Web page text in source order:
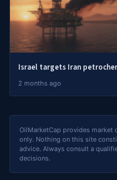
Israel targets Iran
2 months ago
OilMarketCap provides market
only. Nothing on this site
advice. Always consult a
decisions.